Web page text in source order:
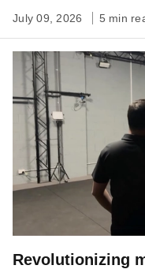
July 09, 2026 5 min
Revolutionizing